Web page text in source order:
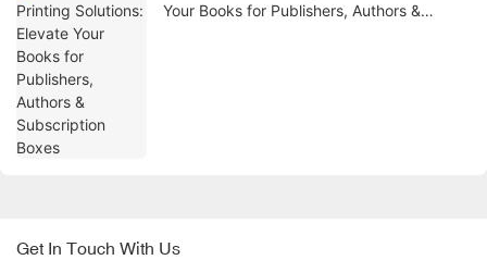
Your Books for Publishers, Authors &
Get In Touch With Us